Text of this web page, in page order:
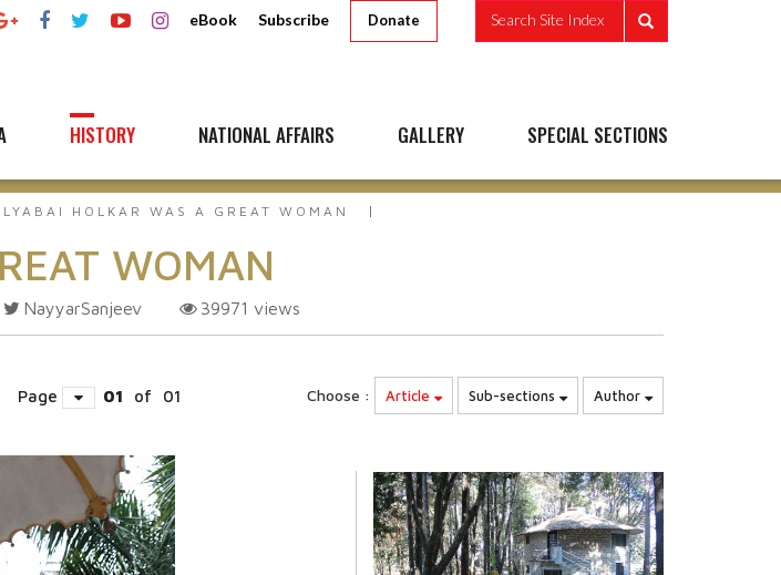
eBook Subscribe Donate Search Site Index
HISTORY NATIONAL AFFAIRS GALLERY SPECIAL SECTIONS
HOLKAR WAS A GREAT WOMAN
WOMAN
NayyarSanjeev 39971 views
Page 01 of 01 Choose : Article Sub-sections Author